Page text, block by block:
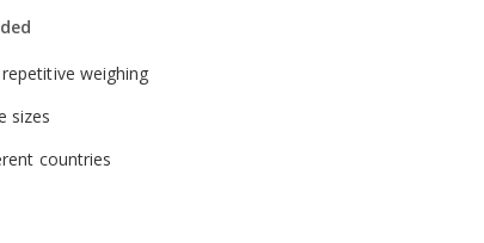
within Good Laboratory Practices (GLP) guidelines
weighing
sizes
countries